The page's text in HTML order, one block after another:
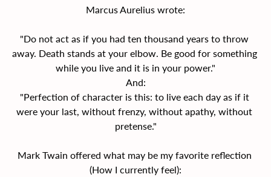
Marcus Aurelius wrote:
"Do not act as if you had ten thousand years to throw
away. Death stands at your elbow. Be good for something
while you live and it is in your power."
And:
"Perfection of character is this: to live each day as if it
were your last, without frenzy, without apathy, without
pretense."
Mark Twain offered what may be my favorite reflection
(How I currently feel):